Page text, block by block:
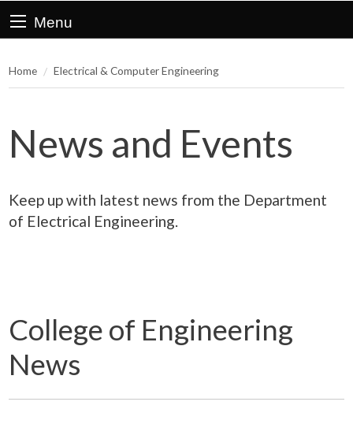
Menu
Home Electrical & Computer Engineering
News and Events
Keep up with latest news from the Department
of Electrical Engineering.
College of Engineering
News